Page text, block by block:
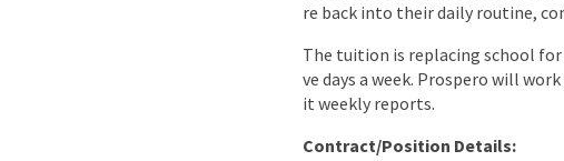
re back into their daily routine,
The tuition is replacing school
ve days a week. Prospero will
it weekly reports.
Contract/Position Details: